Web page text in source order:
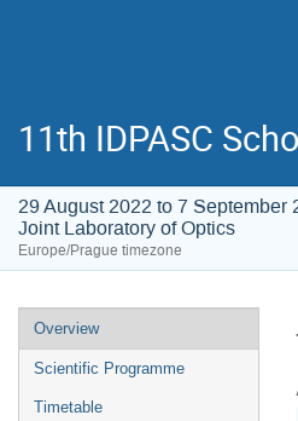
11th IDPASC
29 August 2022 to 7 September
Joint Laboratory of Optics
Europe/Prague timezone
Event
menu
Overview
Scientific Programme
Timetable